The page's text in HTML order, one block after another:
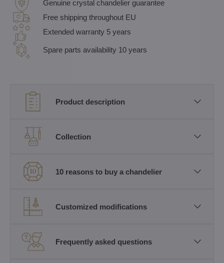
Genuine crystal chandelier guarantee
Free shipping throughout EU
Extended warranty 5 years
Spare parts availability 10 years
Product description
Collection
10 reasons to buy a chandelier
Customized modifications
Frequently asked questions